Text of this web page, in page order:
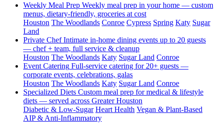
Weekly Meal Prep Weekly meal prep in your home — custom
menus, dietary-friendly, groceries at cost
Houston The Woodlands Conroe Cypress Spring Katy Sugar
Land
Private Chef Intimate in-home dining events up to 20 guests
— chef + team, full service & cleanup
Houston The Woodlands Katy Sugar Land Conroe
Event Catering Full-service catering for 20+ guests —
corporate events, celebrations, galas
Houston The Woodlands Katy Sugar Land Conroe
Specialized Diets Custom meal prep for medical & lifestyle
diets — served across Greater Houston
Diabetic & Low-Sugar Heart Health Vegan & Plant-Based
AIP & Anti-Inflammatory